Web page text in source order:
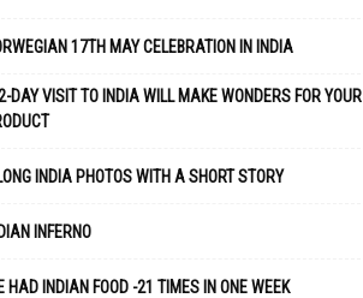
17TH MAY CELEBRATION IN INDIA
DAY VISIT TO INDIA WILL MAKE WONDERS FOR YOUR
INDIA PHOTOS WITH A SHORT STORY
INFERNO
HAD INDIAN FOOD -21 TIMES IN ONE WEEK